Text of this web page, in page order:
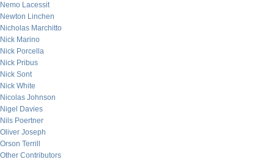
Nemo Lacessit
Newton Linchen
Nicholas Marchitto
Nick Marino
Nick Porcella
Nick Pribus
Nick Sont
Nick White
Nicolas Johnson
Nigel Davies
Nils Poertner
Oliver Joseph
Orson Terrill
Other Contributors